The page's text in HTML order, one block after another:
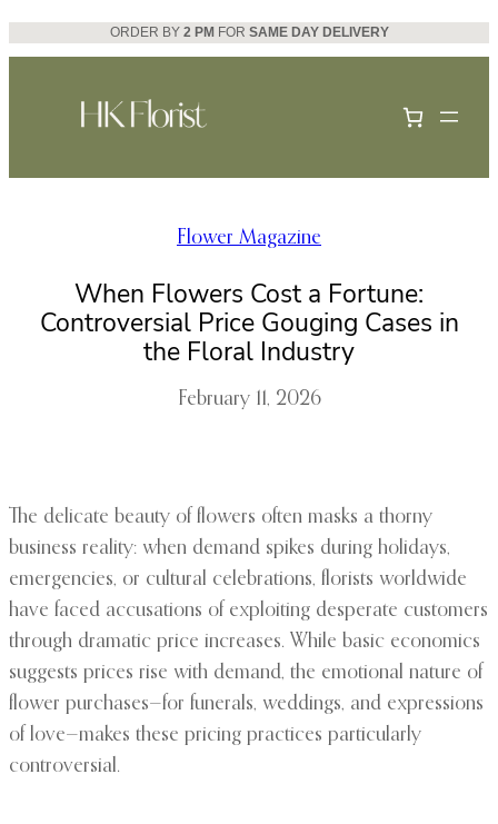
Skip
to
ORDER BY 2 PM FOR SAME DAY DELIVERY
Flower Magazine
When Flowers Cost a Fortune:
Controversial Price Gouging Cases in
the Floral Industry
February 11, 2026
The delicate beauty of flowers often masks a thorny
business reality: when demand spikes during holidays,
emergencies, or cultural celebrations, florists worldwide
have faced accusations of exploiting desperate customers
through dramatic price increases. While basic economics
suggests prices rise with demand, the emotional nature of
flower purchases—for funerals, weddings, and expressions
of love—makes these pricing practices particularly
controversial.